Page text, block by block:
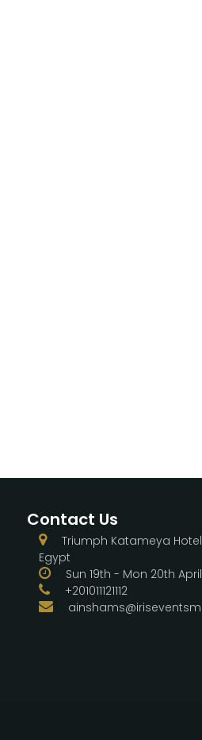
Contact Us
Triumph Katameya
Egypt
Sun 19th - Mon 20th
+201011121112